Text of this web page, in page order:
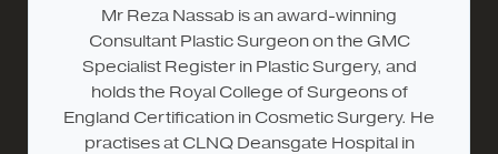
Mr Reza Nassab is an award-winning
Consultant Plastic Surgeon on the GMC
Specialist Register in Plastic Surgery, and
holds the Royal College of Surgeons of
England Certification in Cosmetic Surgery. He
practises at CLNQ Deansgate Hospital in